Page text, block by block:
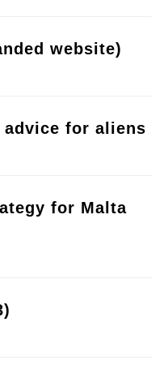
website)
advice for aliens
for Malta